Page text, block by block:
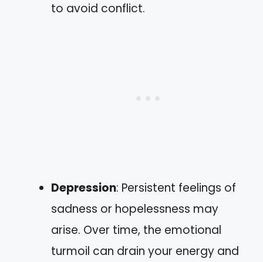
to avoid conflict.
Depression: Persistent feelings of
sadness or hopelessness may
arise. Over time, the emotional
turmoil can drain your energy and